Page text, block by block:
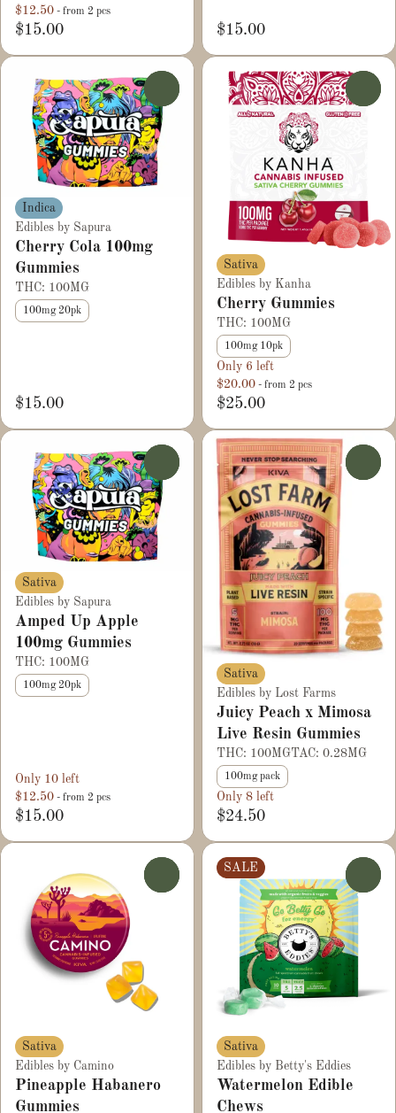
$12.50 - from 2 pcs
$15.00 $15.00
Indica
Edibles by Sapura
Cherry Cola 100mg
Gummies
THC: 100MG
100mg 20pk
$15.00
Sativa
Edibles by Kanha
Cherry Gummies
THC: 100MG
100mg 10pk
Only 6 left
$20.00 - from 2 pcs
$25.00
Sativa
Edibles by Sapura
Amped Up Apple
100mg Gummies
THC: 100MG
100mg 20pk
Only 10 left
$12.50 - from 2 pcs
$15.00
Sativa
Edibles by Lost Farms
Juicy Peach x Mimosa
Live Resin Gummies
THC: 100MGTAC: 0.28MG
100mg pack
Only 8 left
$24.50
Sativa
Edibles by Camino
Pineapple Habanero
Gummies
SALE
Sativa
Edibles by Betty's Eddies
Watermelon Edible
Chews